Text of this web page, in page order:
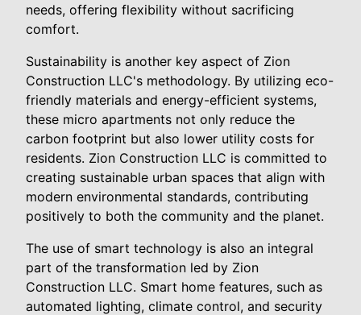
needs, offering flexibility without sacrificing
comfort.
Sustainability is another key aspect of Zion
Construction LLC's methodology. By utilizing eco-
friendly materials and energy-efficient systems,
these micro apartments not only reduce the
carbon footprint but also lower utility costs for
residents. Zion Construction LLC is committed to
creating sustainable urban spaces that align with
modern environmental standards, contributing
positively to both the community and the planet.
The use of smart technology is also an integral
part of the transformation led by Zion
Construction LLC. Smart home features, such as
automated lighting, climate control, and security